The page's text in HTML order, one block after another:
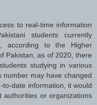
to real-time information
students currently
according to the Higher
Pakistan, as of 2020, there
studying in various
number may have changed
date information, it would
or organizations